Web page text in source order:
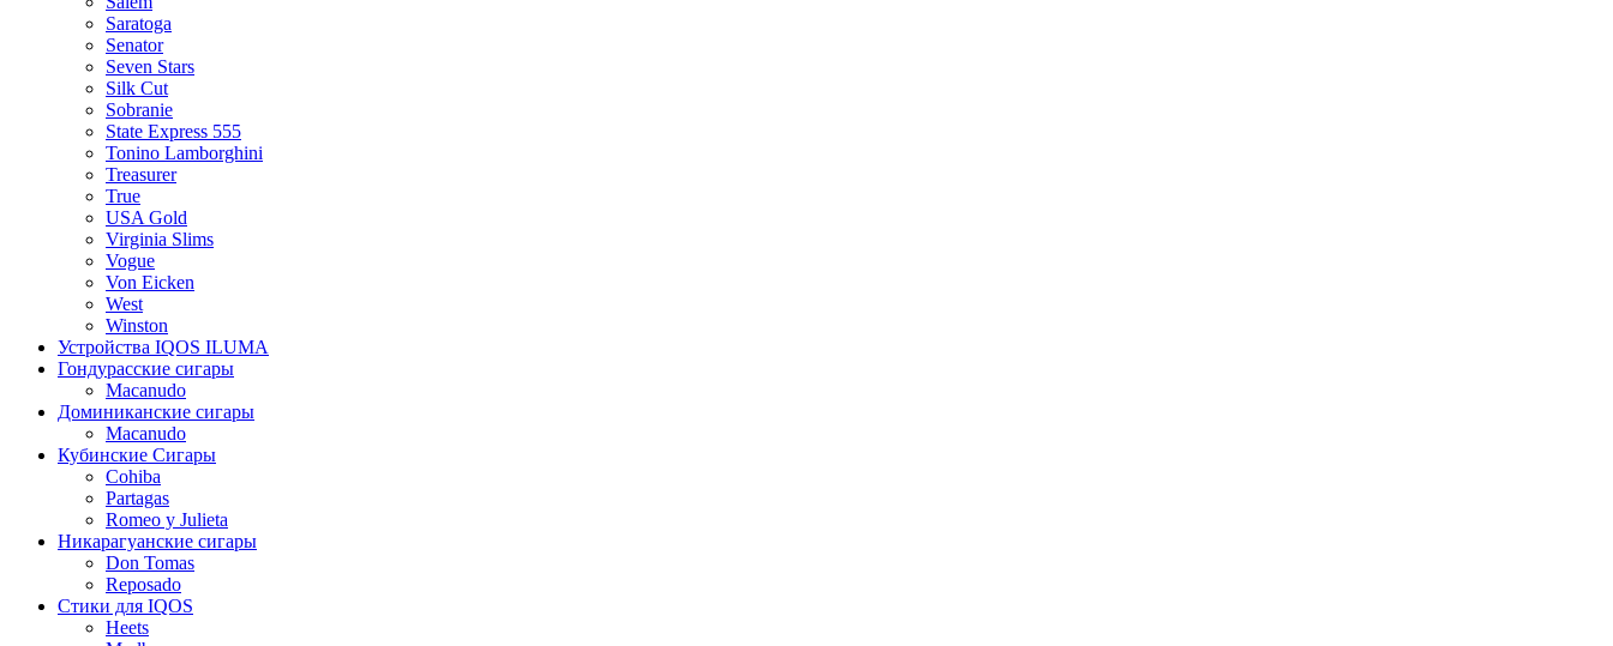
Saratoga
Senator
Seven Stars
Silk Cut
Sobranie
State Express 555
Tonino Lamborghini
Treasurer
True
USA Gold
Virginia Slims
Vogue
Von Eicken
West
Winston
Устройства IQOS ILUMA
Гондурасские сигары
Macanudo
Доминиканские сигары
Macanudo
Кубинские Сигары
Cohiba
Partagas
Romeo y Julieta
Никарагуанские сигары
Don Tomas
Reposado
Стики для IQOS
Heets